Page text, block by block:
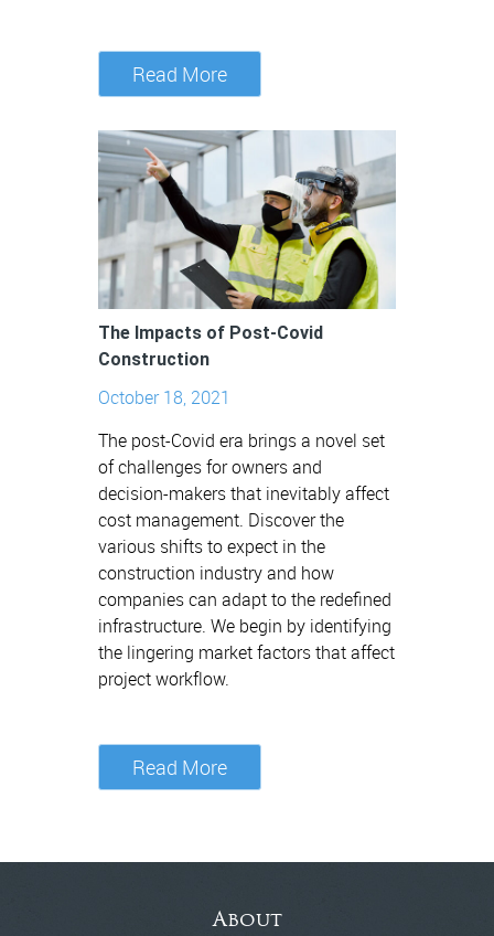
Read More
The Impacts of Post-Covid
Construction
October 18, 2021
The post-Covid era brings a novel set
of challenges for owners and
decision-makers that inevitably affect
cost management. Discover the
various shifts to expect in the
construction industry and how
companies can adapt to the redefined
infrastructure. We begin by identifying
the lingering market factors that affect
project workflow.
Read More
About